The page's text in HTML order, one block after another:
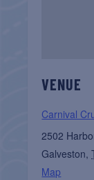
VENUE
Carnival
2502
Galveston,
Map